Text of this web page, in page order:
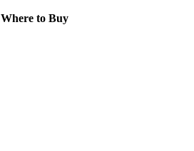
Where to Buy